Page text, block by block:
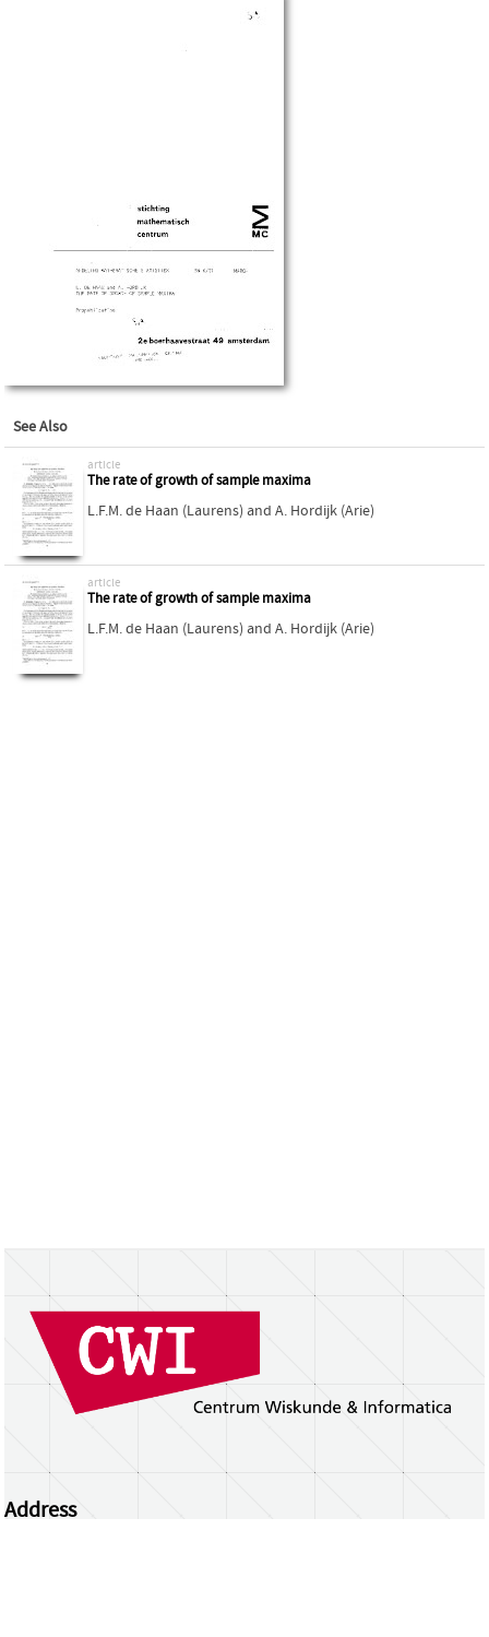
See Also
article
The rate of growth of sample maxima
L.F.M. de Haan (Laurens) and A. Hordijk (Arie)
article
The rate of growth of sample maxima
L.F.M. de Haan (Laurens) and A. Hordijk (Arie)
Address